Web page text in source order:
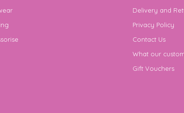
Delivery and
Privacy Policy
Contact Us
What our
Gift Vouchers